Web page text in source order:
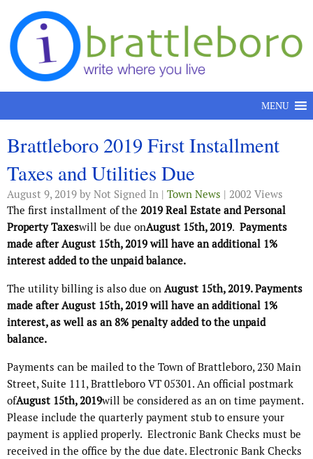
Skip to content
MENU
Brattleboro 2019 First Installment
Taxes and Utilities Due
August 9, 2019 by Not Signed In | Town News | 2002 Views
The first installment of the 2019 Real Estate and Personal
Property Taxeswill be due onAugust 15th, 2019. Payments
made after August 15th, 2019 will have an additional 1%
interest added to the unpaid balance.
The utility billing is also due on August 15th, 2019. Payments
made after August 15th, 2019 will have an additional 1%
interest, as well as an 8% penalty added to the unpaid
balance.
Payments can be mailed to the Town of Brattleboro, 230 Main
Street, Suite 111, Brattleboro VT 05301. An official postmark
ofAugust 15th, 2019will be considered as an on time payment.
Please include the quarterly payment stub to ensure your
payment is applied properly. Electronic Bank Checks must be
received in the office by the due date. Electronic Bank Checks